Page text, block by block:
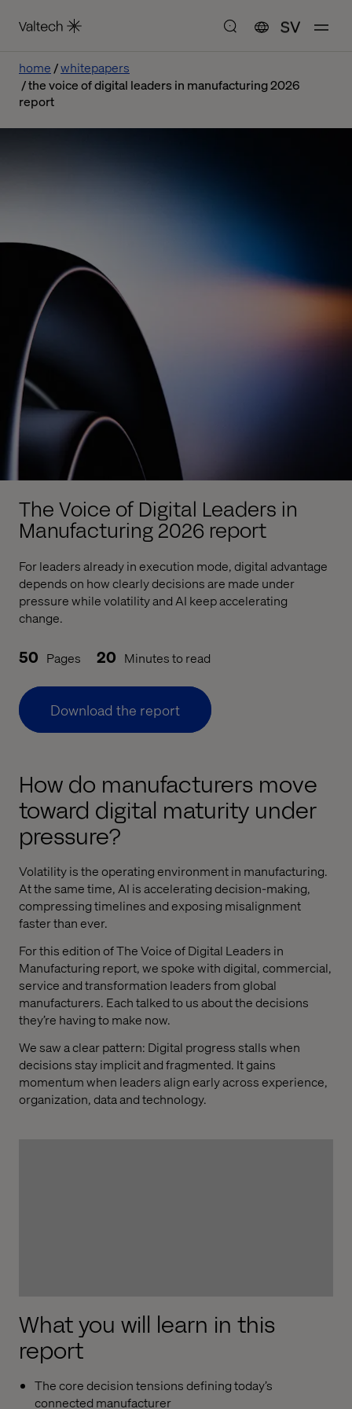
SV
home
whitepapers
the voice of digital leaders in manufacturing 2026
report
The Voice of Digital Leaders in
Manufacturing 2026 report
For leaders already in execution mode, digital advantage
depends on how clearly decisions are made under
pressure while volatility and AI keep accelerating
change.
50 Pages 20 Minutes to read
Download the report
How do manufacturers move
toward digital maturity under
pressure?
Volatility is the operating environment in manufacturing.
At the same time, AI is accelerating decision-making,
compressing timelines and exposing misalignment
faster than ever.
For this edition of The Voice of Digital Leaders in
Manufacturing report, we spoke with digital, commercial,
service and transformation leaders from global
manufacturers. Each talked to us about the decisions
they’re having to make now.
We saw a clear pattern: Digital progress stalls when
decisions stay implicit and fragmented. It gains
momentum when leaders align early across experience,
organization, data and technology.
What you will learn in this
report
The core decision tensions defining today’s
connected manufacturer